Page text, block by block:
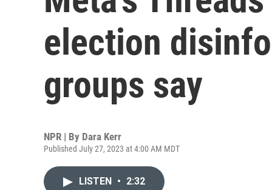
election
groups say
NPR | By Dara Kerr
Published July 27, 2023 at 4:00 AM MDT
LISTEN • 2:32